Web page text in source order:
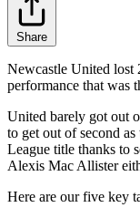
Share
Newcastle United lost
performance that was
United barely got out
to get out of second
League title thanks to
Alexis Mac Allister
Here are our five key